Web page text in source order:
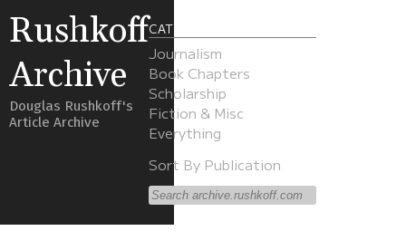
Rushkoff
Archive
Douglas Rushkoff's
Article Archive
CATEGORIES
Journalism
Book Chapters
Scholarship
Fiction & Misc
Everything
Sort By Publication